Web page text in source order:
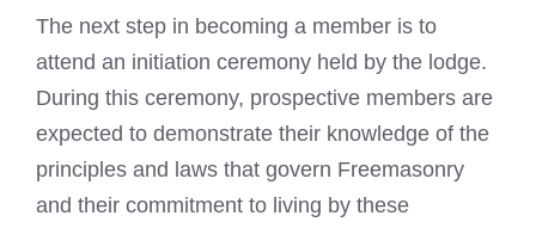
The next step in becoming a member is to
attend an initiation ceremony held by the lodge.
During this ceremony, prospective members are
expected to demonstrate their knowledge of the
principles and laws that govern Freemasonry
and their commitment to living by these